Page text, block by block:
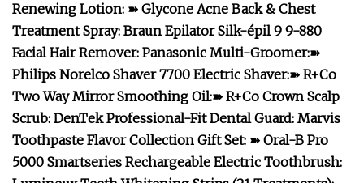
Renewing Lotion: ➽ Glycone Acne Back & Chest
Treatment Spray: Braun Epilator Silk-épil 9 9-880
Facial Hair Remover: Panasonic Multi-Groomer:➽
Philips Norelco Shaver 7700 Electric Shaver:➽ R+Co
Two Way Mirror Smoothing Oil:➽ R+Co Crown Scalp
Scrub: DenTek Professional-Fit Dental Guard: Marvis
Toothpaste Flavor Collection Gift Set: ➽ Oral-B Pro
5000 Smartseries Rechargeable Electric Toothbrush: